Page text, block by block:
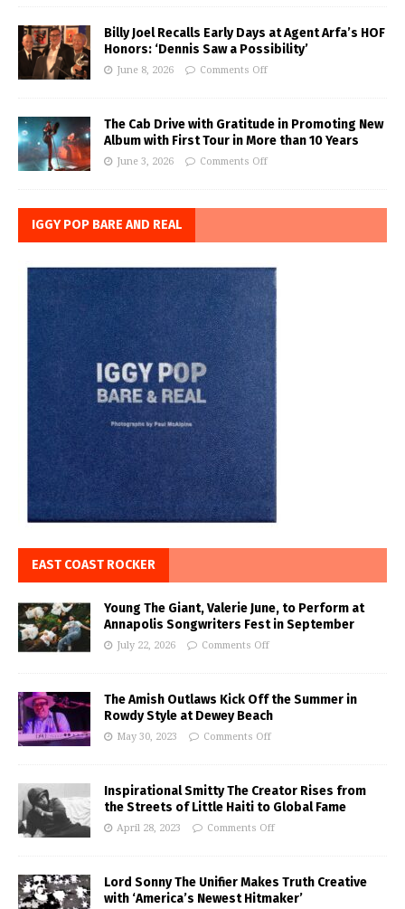
Billy Joel Recalls Early Days at Agent Arfa’s HOF
Honors: ‘Dennis Saw a Possibility’
June 8, 2026 Comments Off
The Cab Drive with Gratitude in Promoting New
Album with First Tour in More than 10 Years
June 3, 2026 Comments Off
IGGY POP BARE AND REAL
EAST COAST ROCKER
Young The Giant, Valerie June, to Perform at
Annapolis Songwriters Fest in September
July 22, 2026 Comments Off
The Amish Outlaws Kick Off the Summer in
Rowdy Style at Dewey Beach
May 30, 2023 Comments Off
Inspirational Smitty The Creator Rises from
the Streets of Little Haiti to Global Fame
April 28, 2023 Comments Off
Lord Sonny The Unifier Makes Truth Creative
with ‘America’s Newest Hitmaker’